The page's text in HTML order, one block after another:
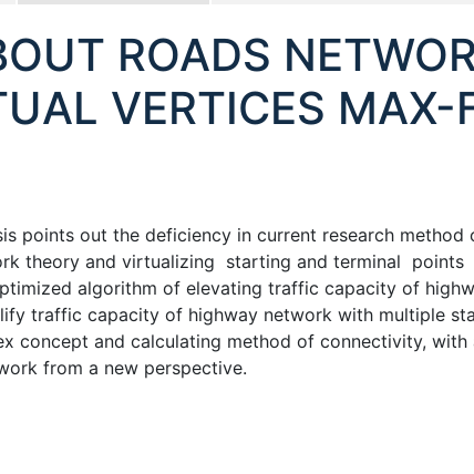
ROADS
VERTICES MAX-
points out the deficiency in current research method
theory and virtualizing starting and terminal
algorithm of elevating traffic capacity of
traffic capacity of highway network with multiple
concept and calculating method of connectivity, with
from a new perspective.